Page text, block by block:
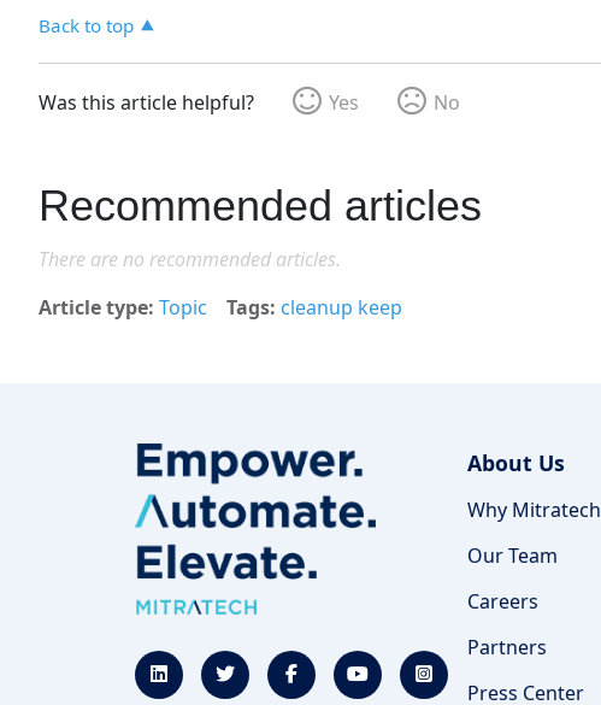
Back to top
Was this article helpful? Yes No
Recommended articles
There are no recommended articles.
Article type Topic Tags cleanup keep
About Us
Why Mitratech
Our Team
Careers
Partners
Press Center